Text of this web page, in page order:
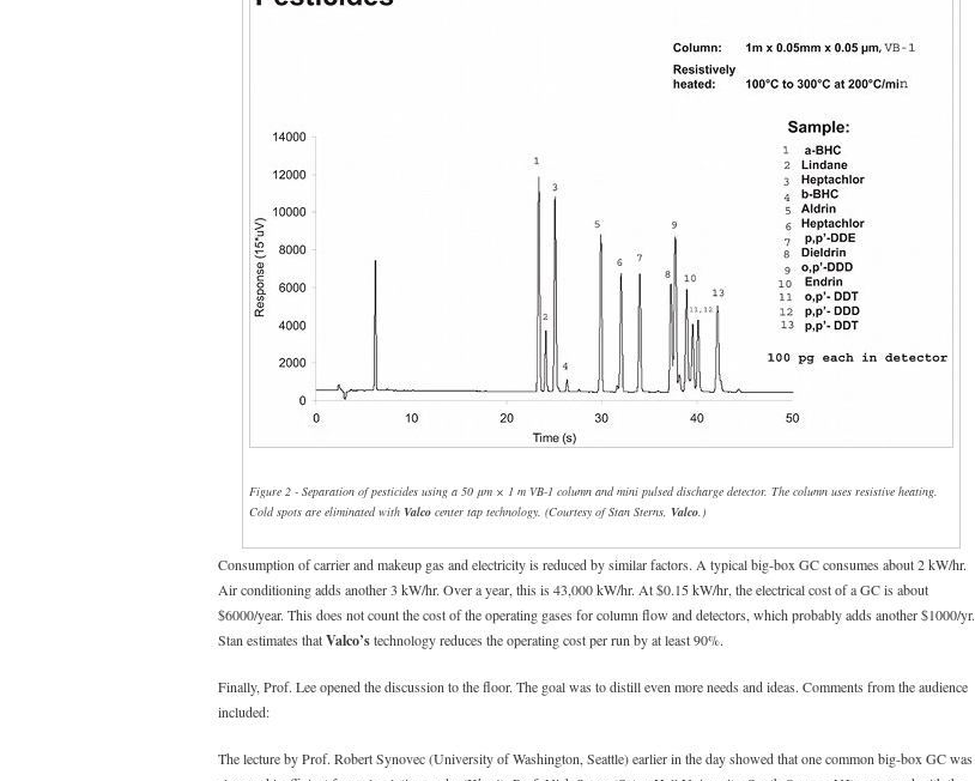
Figure 2 - Separation of pesticides using a 50 μm × 1 m VB-1 column and mini pulsed discharge detector. The column uses resistive heating.
Cold spots are eliminated with Valco center tap technology. (Courtesy of Stan Sterns, Valco.)
Consumption of carrier and makeup gas and electricity is reduced by similar factors. A typical big-box GC consumes about 2 kW/hr.
Air conditioning adds another 3 kW/hr. Over a year, this is 43,000 kW/hr. At $0.15 kW/hr, the electrical cost of a GC is about
$6000/year. This does not count the cost of the operating gases for column flow and detectors, which probably adds another $1000/yr.
Stan estimates thatValco’stechnology reduces the operating cost per run by at least 90%.
Finally, Prof. Lee opened the discussion to the floor. The goal was to distill even more needs and ideas. Comments from the audience
included:
The lecture by Prof. Robert Synovec (University of Washington, Seattle) earlier in the day showed that one common big-box GC was